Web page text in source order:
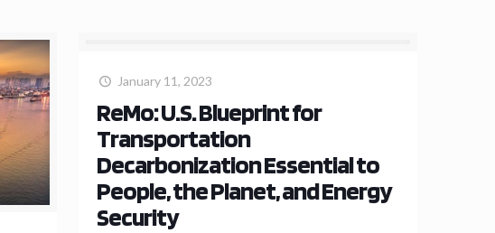
January 11, 2023
ReMo: U.S. Blueprint for
Transportation
Decarbonization Essential to
People, the Planet, and Energy
Security